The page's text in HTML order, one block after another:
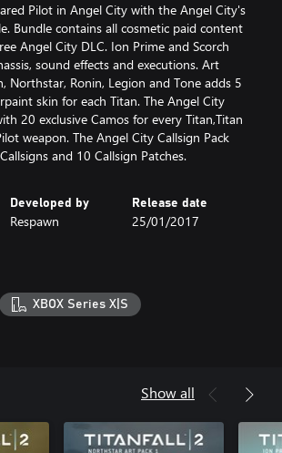
Pilot in Angel City with the Angel City's
Bundle contains all cosmetic paid content
Angel City DLC. Ion Prime and Scorch
sound effects and executions. Art
Northstar, Ronin, Legion and Tone adds 5
skin for each Titan. The Angel City
20 exclusive Camos for every Titan,Titan
weapon. The Angel City Callsign Pack
and 10 Callsign Patches.
Developed by
Respawn
Release date
25/01/2017
XBOX Series X|S
Show all